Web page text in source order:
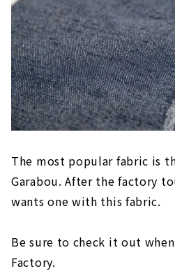
The most popular fabric is
Garabou. After the factory
wants one with this fabric.
Be sure to check it out
Factory.